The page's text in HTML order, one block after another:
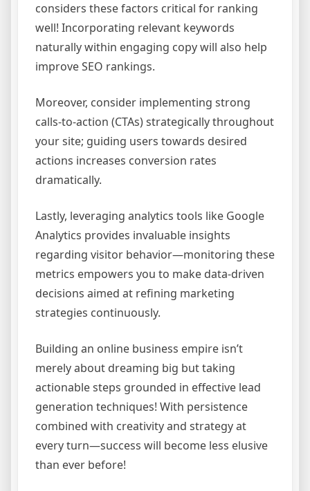
considers these factors critical for ranking
well! Incorporating relevant keywords
naturally within engaging copy will also help
improve SEO rankings.
Moreover, consider implementing strong
calls-to-action (CTAs) strategically throughout
your site; guiding users towards desired
actions increases conversion rates
dramatically.
Lastly, leveraging analytics tools like Google
Analytics provides invaluable insights
regarding visitor behavior—monitoring these
metrics empowers you to make data-driven
decisions aimed at refining marketing
strategies continuously.
Building an online business empire isn’t
merely about dreaming big but taking
actionable steps grounded in effective lead
generation techniques! With persistence
combined with creativity and strategy at
every turn—success will become less elusive
than ever before!